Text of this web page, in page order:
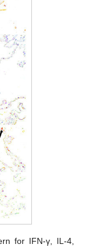
for IFN-γ, IL-4,